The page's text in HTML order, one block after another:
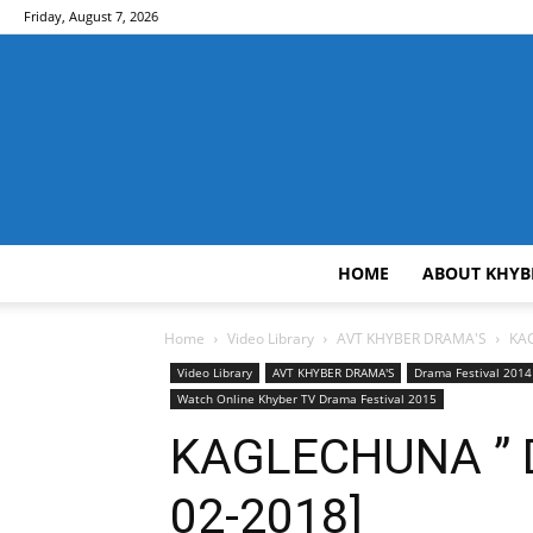
Friday, August 7, 2026
HOME ABOUT
Home Video Library AVT KHYBER DRAMA'S
Video Library AVT KHYBER DRAMA'S Drama Festival 2014
Watch Online Khyber TV Drama Festival 2015
KAGLECHUNA
02-2018]